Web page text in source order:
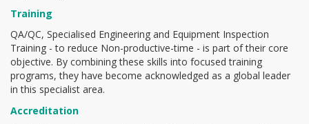
Training
QA/QC, Specialised Engineering and Equipment Inspection
Training - to reduce Non-productive-time - is part of their core
objective. By combining these skills into focused training
programs, they have become acknowledged as a global leader
in this specialist area.
Accreditation